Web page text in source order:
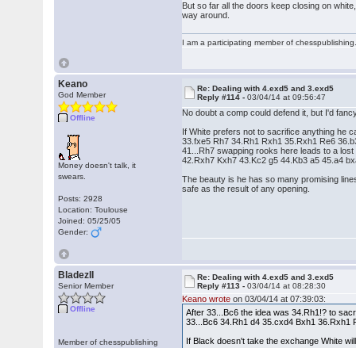
But so far all the doors keep closing on
way around.
I am a participating member of
Keano
God Member
Offline
Money doesn't talk, it
swears.
Posts: 2928
Location: Toulouse
Joined: 05/25/05
Gender:
Re: Dealing with 4.exd5 and 3.exd5
Reply #114 -03/04/14 at 09:56:47
No doubt a comp could defend it, but I'd
If White prefers not to sacrifice anything he
33.fxe5 Rh7 34.Rh1 Rxh1 35.Rxh1 Re6
41...Rh7 swapping rooks here leads to a
42.Rxh7 Kxh7 43.Kc2 g5 44.Kb3 a5 45.a4
The beauty is he has so many promising
safe as the result of any opening.
BladezII
Senior Member
Offline
Member of chesspublishing
Re: Dealing with 4.exd5 and 3.exd5
Reply #113 -03/04/14 at 08:28:30
Keano wrote on 03/04/14 at 07:39:03:
After 33...Bc6 the idea was 34.Rh1!? to
33...Bc6 34.Rh1 d4 35.cxd4 Bxh1 36.Rxh1
If Black doesn't take the exchange White